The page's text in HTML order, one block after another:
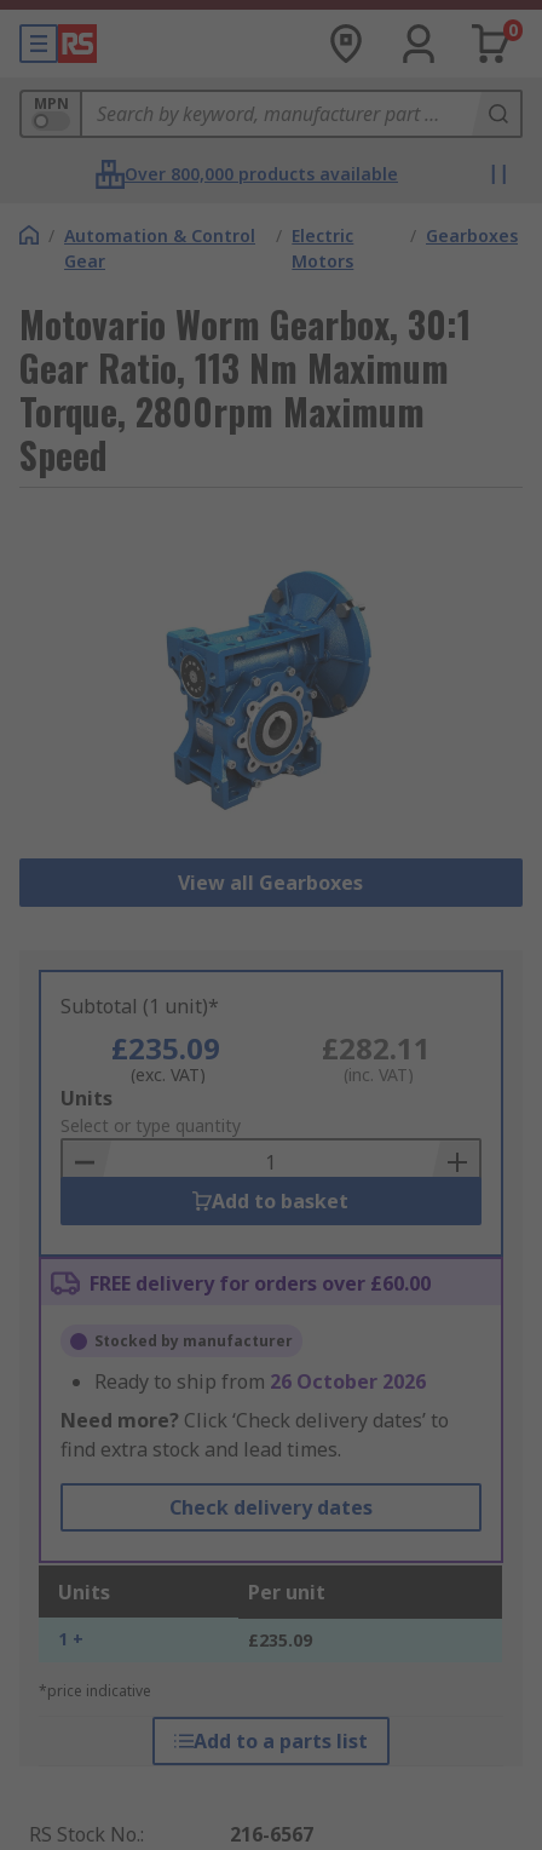
0
MPN
Over 800,000 products available
/ Automation & Control
Gear
/ Electric
Motors
/ Gearboxes
Motovario Worm Gearbox, 30:1
Gear Ratio, 113 Nm Maximum
Torque, 2800rpm Maximum
Speed
View all Gearboxes
Subtotal (1 unit)*
£235.09
(exc. VAT)
£282.11
(inc. VAT)
Add
to
Basket
Units
Select or type quantity
Add to basket
FREE delivery for orders over £60.00
Stocked by manufacturer
Ready to ship from 26 October 2026
Need more? Click ‘Check delivery dates’ to
find extra stock and lead times.
Check delivery dates
Units Per unit
1 + £235.09
*price indicative
Add to a parts list
RS Stock No.: 216-6567